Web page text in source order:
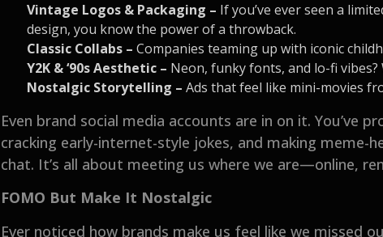
Vintage Logos & Packaging – If you’ve ever seen a
design, you know the power of a throwback.
Classic Collabs –Companies teaming up with iconic
Y2K & ‘90s Aesthetic – Neon, funky fonts, and lo-fi vibes?
Nostalgic Storytelling –Ads that feel like mini-movies
Even brand social media accounts are in on it. You’ve
cracking early-internet-style jokes, and making
chat. It’s all about meeting us where we are—online,
FOMO But Make It Nostalgic
Ever noticed how brands make us feel like we missed